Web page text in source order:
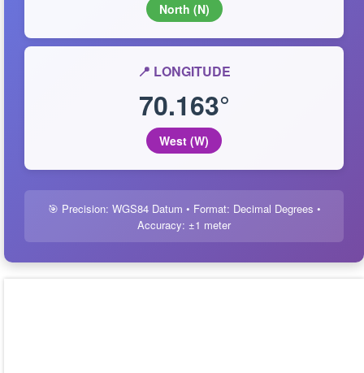
North (N)
📍 LONGITUDE
70.163°
West (W)
🎯 Precision: WGS84 Datum • Format: Decimal Degrees •
Accuracy: ±1 meter